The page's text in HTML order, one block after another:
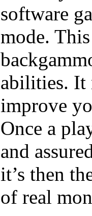
software
mode.
abilities. It
improve
Once a
and
it’s then
of real